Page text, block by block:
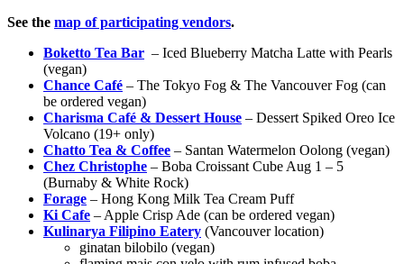
See the map of participating vendors.
Boketto Tea Bar – Iced Blueberry Matcha Latte with Pearls
(vegan)
Chance Café – The Tokyo Fog & The Vancouver Fog (can
be ordered vegan)
Charisma Café & Dessert House – Dessert Spiked Oreo Ice
Volcano (19+ only)
Chatto Tea & Coffee – Santan Watermelon Oolong (vegan)
Chez Christophe – Boba Croissant Cube Aug 1 – 5
(Burnaby & White Rock)
Forage – Hong Kong Milk Tea Cream Puff
Ki Cafe – Apple Crisp Ade (can be ordered vegan)
Kulinarya Filipino Eatery (Vancouver location)
ginatan bilobilo (vegan)